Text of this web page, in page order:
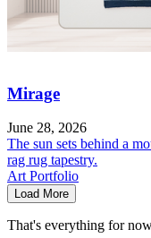
Mirage
June 28, 2026
The sun sets behind a
rag rug tapestry.
Art Portfolio
Load More
That's everything for